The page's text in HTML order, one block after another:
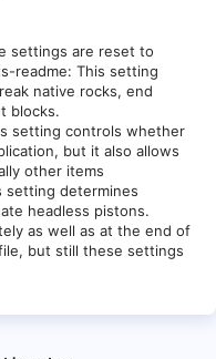
settings are reset to
readme: This setting
native rocks, end
blocks.
setting controls whether
but it also allows
other items
setting determines
headless pistons.
as well as at the end of
but still these settings